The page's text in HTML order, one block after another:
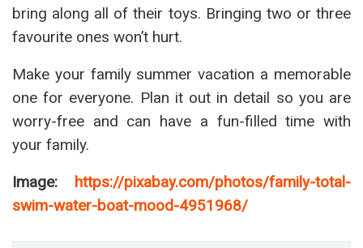
bring along all of their toys. Bringing two or three
favourite ones won’t hurt.
Make your family summer vacation a memorable
one for everyone. Plan it out in detail so you are
worry-free and can have a fun-filled time with
your family.
Image: https://pixabay.com/photos/family-total-
swim-water-boat-mood-4951968/